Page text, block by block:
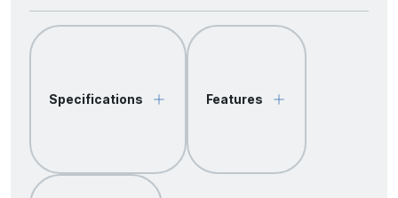
Specifications Features